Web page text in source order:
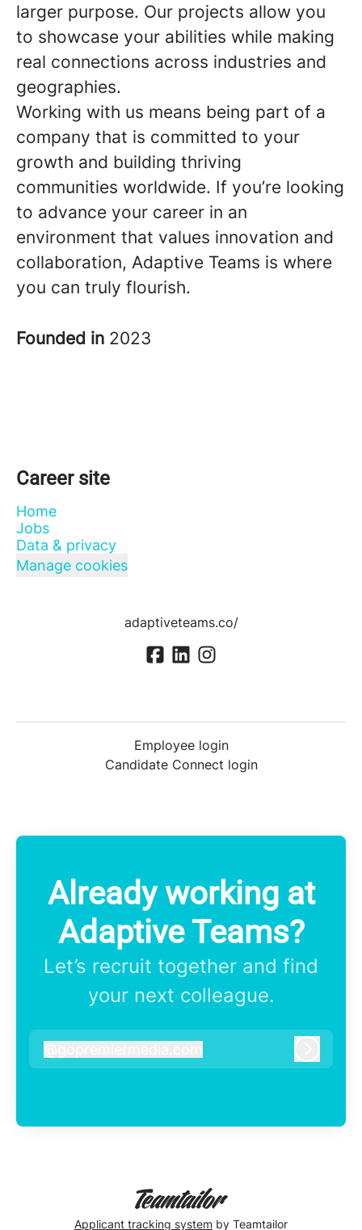
larger purpose. Our projects allow you
to showcase your abilities while making
real connections across industries and
geographies.
Working with us means being part of a
company that is committed to your
growth and building thriving
communities worldwide. If you’re looking
to advance your career in an
environment that values innovation and
collaboration, Adaptive Teams is where
you can truly flourish.
Founded in 2023
Career site
Home
Jobs
Data & privacy
Manage cookies
adaptiveteams.co/
Employee login
Candidate Connect login
Already working at
Adaptive Teams?
Let’s recruit together and find
your next colleague.
gopremiermedia.com
Applicant tracking system by Teamtailor